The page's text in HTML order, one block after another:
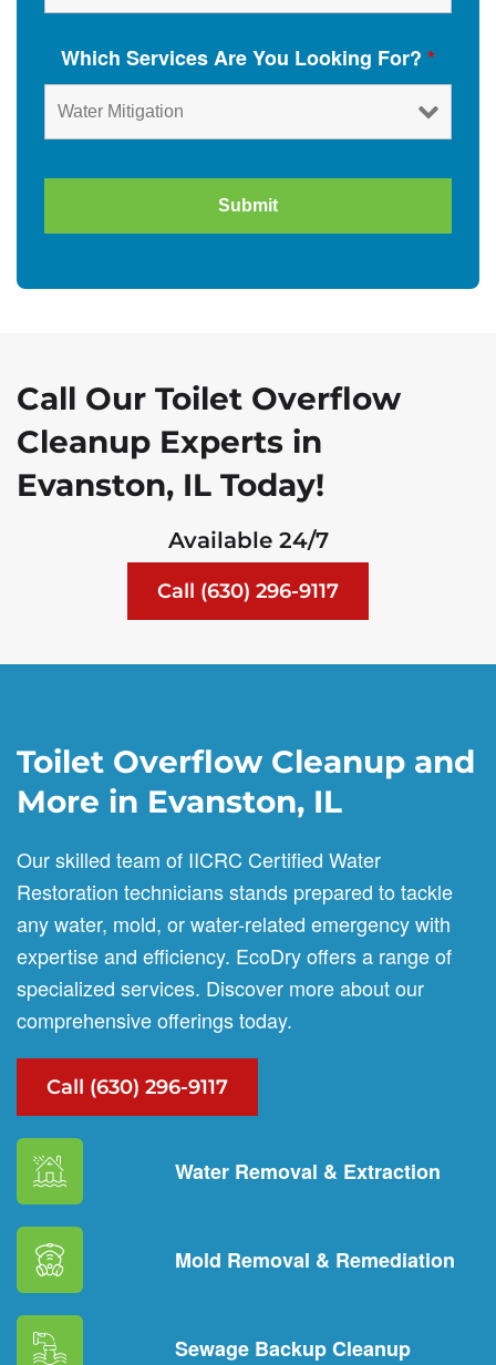
Which Services Are You Looking For? *
Call Our Toilet Overflow
Cleanup Experts in
Evanston, IL Today!
Available 24/7
Call (630) 296-9117
Toilet Overflow Cleanup and
More in Evanston, IL
Our skilled team of IICRC Certified Water
Restoration technicians stands prepared to tackle
any water, mold, or water-related emergency with
expertise and efficiency. EcoDry offers a range of
specialized services. Discover more about our
comprehensive offerings today.
Call (630) 296-9117
Water Removal & Extraction
Mold Removal & Remediation
Sewage Backup Cleanup